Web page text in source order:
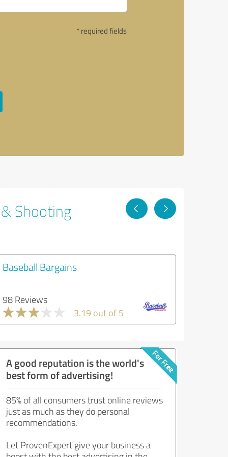
* required fields
Shooting
Baseball Bargains
98 Reviews
3.19 out of 5
A good reputation is the world's
best form of advertising!
85% of all consumers trust online reviews
just as much as they do personal
recommendations.
Let ProvenExpert give your business a